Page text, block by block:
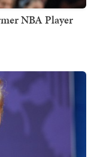
NBA Player